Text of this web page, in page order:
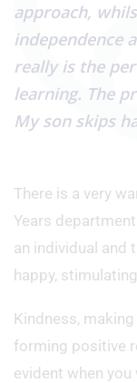
approach,
independence
really is the
learning. The
My son skips
There is a very
Years
an individual and
happy,
Kindness,
forming positive
evident when